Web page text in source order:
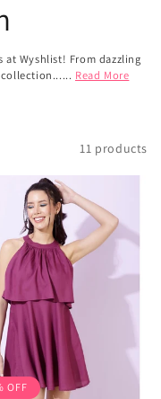
at Wyshlist! From dazzling
Read More
11 products
OFF